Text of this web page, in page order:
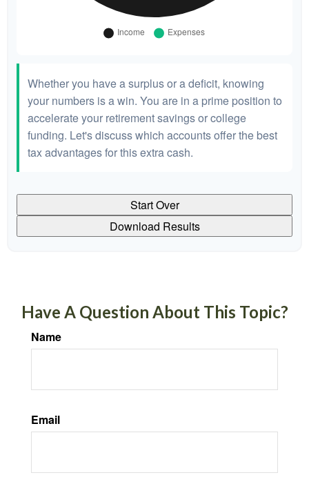
Whether you have a surplus or a deficit, knowing
your numbers is a win. You are in a prime position to
accelerate your retirement savings or college
funding. Let's discuss which accounts offer the best
tax advantages for this extra cash.
Start Over
Download Results
Have A Question About This Topic?
Name
Email